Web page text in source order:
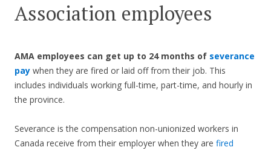
Association employees
AMA employees can get up to 24 months of severance
pay when they are fired or laid off from their job. This
includes individuals working full-time, part-time, and hourly in
the province.
Severance is the compensation non-unionized workers in
Canada receive from their employer when they are fired